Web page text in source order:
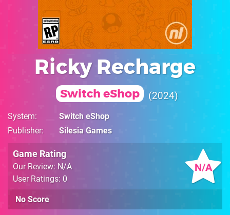
Ricky Recharge
Switch eShop 2024
System
Switch eShop
Publisher
Silesia Games
N/A
Game Rating
Our Review: N/A
User Ratings: 0
No Score